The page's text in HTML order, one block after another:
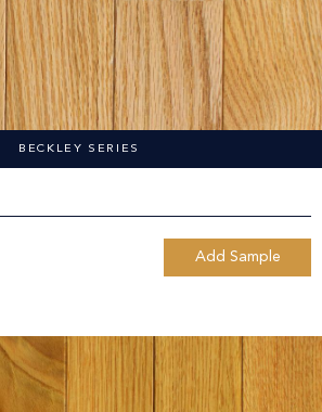
BECKLEY SERIES
Add Sample